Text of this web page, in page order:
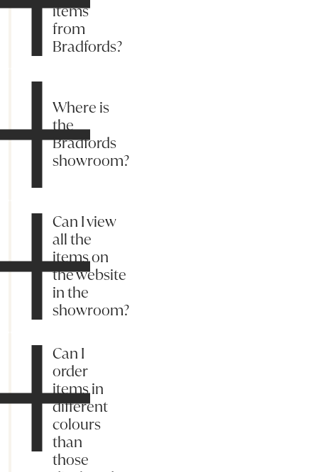
items
from
Bradfords?
Where is
the
Bradfords
showroom?
Can I view
all the
items on
the website
in the
showroom?
Can I
order
items in
different
colours
than
those